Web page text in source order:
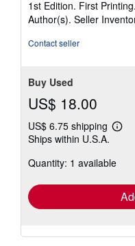
out
of
1st Edition. First
Author(s). Seller
Contact seller
Buy Used
US$ 18.00
US$ 6.75 shipping
Learn
Ships within U.S.A.
Quantity: 1 available